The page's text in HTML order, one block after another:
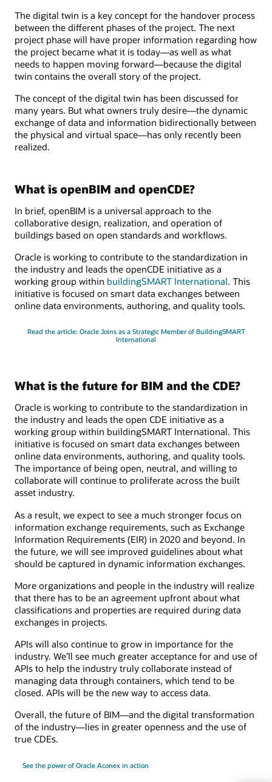
The digital twin is a key concept for the handover process
between the different phases of the project. The next
project phase will have proper information regarding how
the project became what it is today—as well as what
needs to happen moving forward—because the digital
twin contains the overall story of the project.
The concept of the digital twin has been discussed for
many years. But what owners truly desire—the dynamic
exchange of data and information bidirectionally between
the physical and virtual space—has only recently been
realized.
What is openBIM and openCDE?
In brief, openBIM is a universal approach to the
collaborative design, realization, and operation of
buildings based on open standards and workflows.
Oracle is working to contribute to the standardization in
the industry and leads the openCDE initiative as a
working group within buildingSMART International. This
initiative is focused on smart data exchanges between
online data environments, authoring, and quality tools.
Read the article: Oracle Joins as a Strategic Member of BuildingSMART
International
What is the future for BIM and the CDE?
Oracle is working to contribute to the standardization in
the industry and leads the open CDE initiative as a
working group within buildingSMART International. This
initiative is focused on smart data exchanges between
online data environments, authoring, and quality tools.
The importance of being open, neutral, and willing to
collaborate will continue to proliferate across the built
asset industry.
As a result, we expect to see a much stronger focus on
information exchange requirements, such as Exchange
Information Requirements (EIR) in 2020 and beyond. In
the future, we will see improved guidelines about what
should be captured in dynamic information exchanges.
More organizations and people in the industry will realize
that there has to be an agreement upfront about what
classifications and properties are required during data
exchanges in projects.
APIs will also continue to grow in importance for the
industry. We’ll see much greater acceptance for and use of
APIs to help the industry truly collaborate instead of
managing data through containers, which tend to be
closed. APIs will be the new way to access data.
Overall, the future of BIM—and the digital transformation
of the industry—lies in greater openness and the use of
true CDEs.
See the power of Oracle Aconex in action